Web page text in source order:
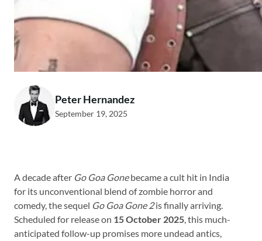
Peter Hernandez
September 19, 2025
A decade after Go Goa Gonebecame a cult hit in India
for its unconventional blend of zombie horror and
comedy, the sequel Go Goa Gone 2is finally arriving.
Scheduled for release on 15 October 2025, this much-
anticipated follow-up promises more undead antics,